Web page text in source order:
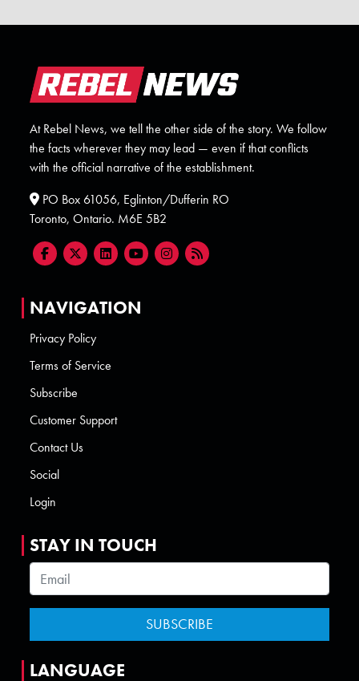
At Rebel News, we tell the other side of the story. We follow
the facts wherever they may lead — even if that conflicts
with the official narrative of the establishment.
PO Box 61056, Eglinton/Dufferin RO
Toronto, Ontario. M6E 5B2
NAVIGATION
Privacy Policy
Terms of Service
Subscribe
Customer Support
Contact Us
Social
Login
STAY IN TOUCH
LANGUAGE